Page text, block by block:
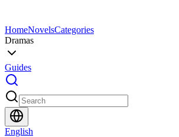
HomeNovelsCategories
Dramas
Guides
English